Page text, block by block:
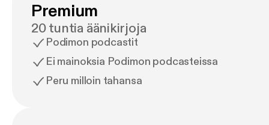
Premium
20 tuntia äänikirjoja
Podimon podcastit
Ei mainoksia Podimon podcasteissa
Peru milloin tahansa